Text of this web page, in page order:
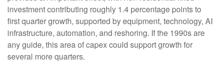
investment contributing roughly 1.4 percentage points to
first quarter growth, supported by equipment, technology, AI
infrastructure, automation, and reshoring. If the 1990s are
any guide, this area of capex could support growth for
several more quarters.